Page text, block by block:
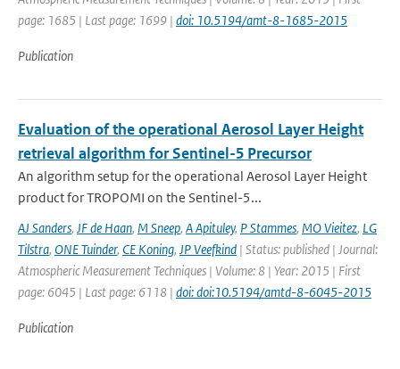
page: 1685 | Last page: 1699 | doi: 10.5194/amt-8-1685-2015
Publication
Evaluation of the operational Aerosol Layer Height
retrieval algorithm for Sentinel-5 Precursor
An algorithm setup for the operational Aerosol Layer Height
product for TROPOMI on the Sentinel-5...
AJ Sanders, JF de Haan, M Sneep, A Apituley, P Stammes, MO Vieitez, LG
Tilstra, ONE Tuinder, CE Koning, JP Veefkind | Status: published | Journal:
Atmospheric Measurement Techniques | Volume: 8 | Year: 2015 | First
page: 6045 | Last page: 6118 | doi: doi:10.5194/amtd-8-6045-2015
Publication